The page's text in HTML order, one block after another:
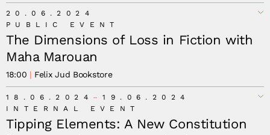
20.06.2024
PUBLIC EVENT
The Dimensions of Loss in Fiction with
Maha Marouan
18:00 Felix Jud Bookstore
18.06.2024
19.06.2024
INTERNAL EVENT
Tipping Elements: A New Constitution